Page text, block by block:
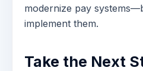
modernize pay
implement them.
Take the Next